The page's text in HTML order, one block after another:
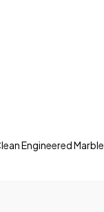
Engineered